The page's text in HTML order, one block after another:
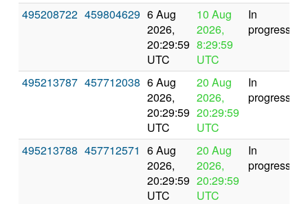
495208722 459804629 6 Aug
2026,
20:29:59
UTC
10 Aug
2026,
8:29:59
UTC
In
progress
495213787 457712038 6 Aug
2026,
20:29:59
UTC
20 Aug
2026,
20:29:59
UTC
In
progress
495213788 457712571 6 Aug
2026,
20:29:59
UTC
20 Aug
2026,
20:29:59
UTC
In
progress